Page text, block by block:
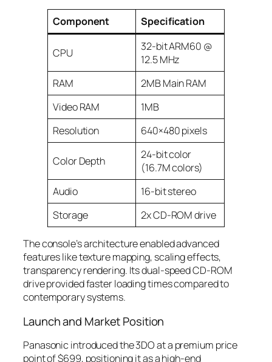
Component Specification
CPU
32-bit ARM60 @
12.5 MHz
RAM
2MB Main RAM
Video RAM
1MB
Resolution
640×480 pixels
Color Depth
24-bit color
(16.7M colors)
Audio
16-bit stereo
Storage
2x CD-ROM drive
The console’s architecture enabled advanced
features like texture mapping, scaling effects,
transparency rendering. Its dual-speed CD-ROM
drive provided faster loading times compared to
contemporary systems.
Launch and Market Position
Panasonic introduced the 3DO at a premium price
point of $699, positioning it as a high-end